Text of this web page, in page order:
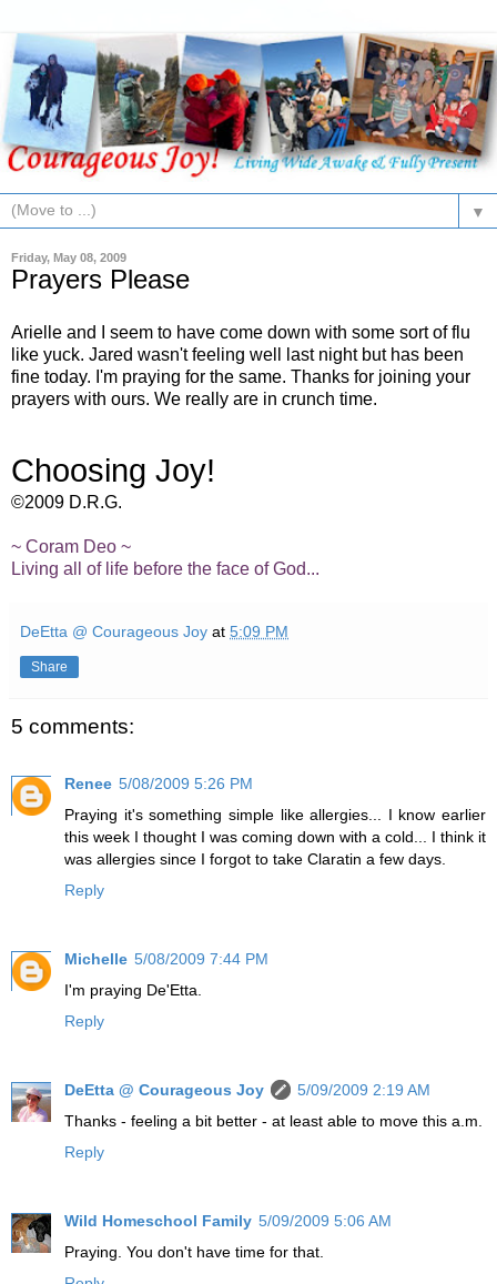
▼
Friday, May 08, 2009
Prayers Please
Arielle and I seem to have come down with some sort of flu
like yuck. Jared wasn't feeling well last night but has been
fine today. I'm praying for the same. Thanks for joining your
prayers with ours. We really are in crunch time.
Choosing Joy!
©2009 D.R.G.
~ Coram Deo ~
Living all of life before the face of God...
DeEtta @ Courageous Joy at 5:09 PM
Share
5 comments:
Renee 5/08/2009 5:26 PM
Praying it's something simple like allergies... I know earlier
this week I thought I was coming down with a cold... I think it
was allergies since I forgot to take Claratin a few days.
Reply
Michelle 5/08/2009 7:44 PM
I'm praying De'Etta.
Reply
DeEtta @ Courageous Joy
5/09/2009 2:19 AM
Thanks - feeling a bit better - at least able to move this a.m.
Reply
Wild Homeschool Family 5/09/2009 5:06 AM
Praying. You don't have time for that.